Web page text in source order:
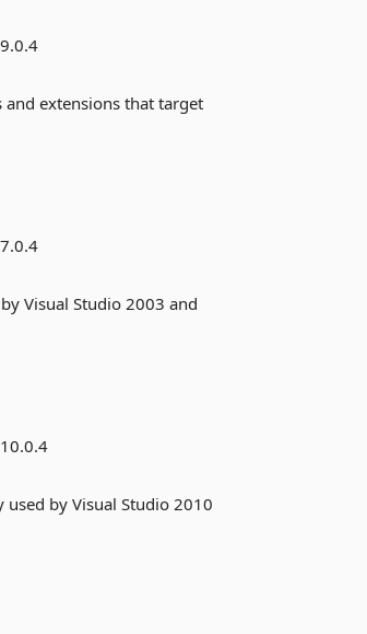
9.0.4
and extensions that target
7.0.4
Visual Studio 2003 and
10.0.4
by Visual Studio 2010